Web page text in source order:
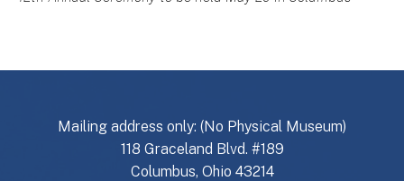
Mailing address only: (No Physical Museum)
118 Graceland Blvd. #189
Columbus, Ohio 43214